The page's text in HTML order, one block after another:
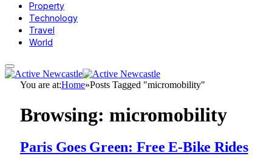
Property
Technology
Travel
World
You are at:Home»Posts Tagged "micromobility"
Browsing: micromobility
Paris Goes Green: Free E-Bike Rides